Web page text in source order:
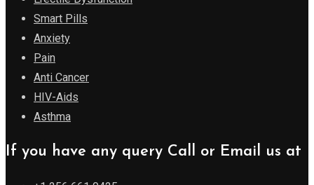
Smart Pills
Anxiety
Pain
Anti Cancer
HIV-Aids
Asthma
If you have any query Call or Email us at